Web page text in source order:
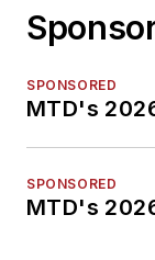
SPONSORED
MTD's
SPONSORED
MTD's